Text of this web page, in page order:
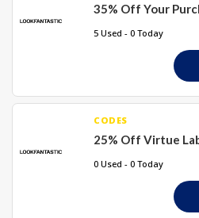
35% Off Your
5 Used - 0 Today
CODES
25% Off Virtue
0 Used - 0 Today